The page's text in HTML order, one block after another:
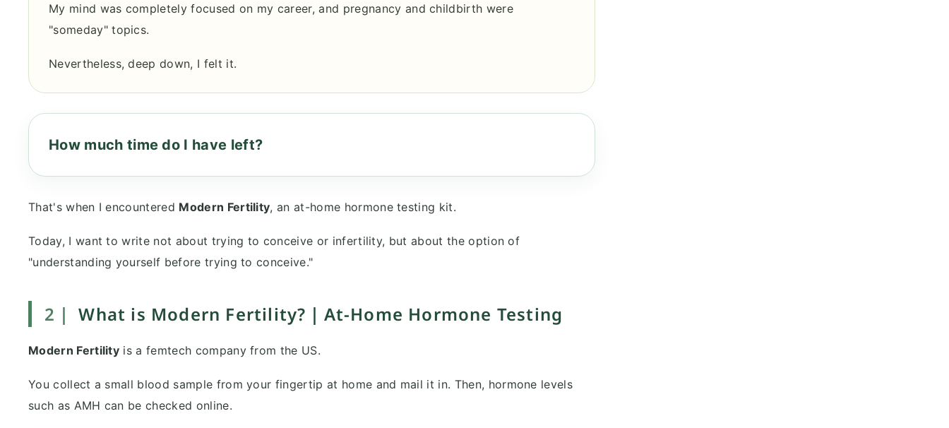
My mind was completely focused on my career, and pregnancy and childbirth were
"someday" topics.
Nevertheless, deep down, I felt it.
How much time do I have left?
That's when I encountered Modern Fertility, an at-home hormone testing kit.
Today, I want to write not about trying to conceive or infertility, but about the option of
"understanding yourself before trying to conceive."
2｜ What is Modern Fertility?｜At-Home Hormone Testing
Modern Fertility is a femtech company from the US.
You collect a small blood sample from your fingertip at home and mail it in. Then, hormone levels
such as AMH can be checked online.